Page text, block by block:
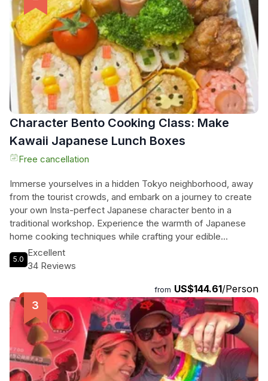
home. Join this small-group tour for a unique and
unforgettable culinary journey.
Character Bento Cooking Class: Make
Kawaii Japanese Lunch Boxes
Free cancellation
Immerse yourselves in a hidden Tokyo neighborhood, away
from the tourist crowds, and embark on a journey to create
your own Insta-perfect Japanese character bento in a
traditional workshop. Experience the warmth of Japanese
home cooking techniques while crafting your edible
masterpiece, perfect for your Instagram feed. This hands-
on activity in a real Tokyo local town is ideal for solo
unique and authentic culinary adventure. No cooking
experience is needed, making it accessible to all. Optional
round-trip car pickup from Shinjuku ensures easy access to
this unforgettable experience. Don't miss out on this
opportunity to delve into the heart of Japanese culture
through food and creativity!
5.0
Excellent
34 Reviews
from US$144.61/Person